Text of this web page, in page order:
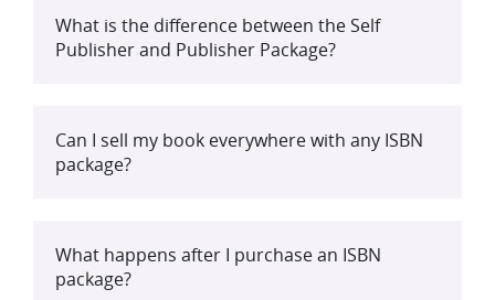
What is the difference between the Self
Publisher and Publisher Package?
Can I sell my book everywhere with any ISBN
package?
What happens after I purchase an ISBN
package?